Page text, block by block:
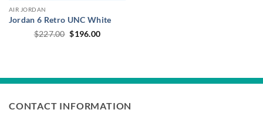
AIR JORDAN
Jordan 6 Retro UNC White
$227.00 Original
price
$196.00Current
CONTACT INFORMATION